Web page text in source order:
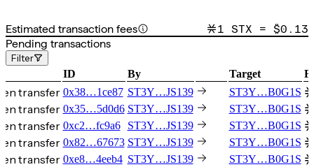
Estimated transaction fees 1 STX = $0.13
Pending transactions
Filter
ID By Target
transfer 0x38…1ce87 ST3Y…JS139 ST3Y…B0G1S
transfer 0x35…5d0d6 ST3Y…JS139 ST3Y…B0G1S
transfer 0xc2…fc9a6 ST3Y…JS139 ST3Y…B0G1S
transfer 0x82…67673 ST3Y…JS139 ST3Y…B0G1S
transfer 0xe8…4eeb4 ST3Y…JS139 ST3Y…B0G1S